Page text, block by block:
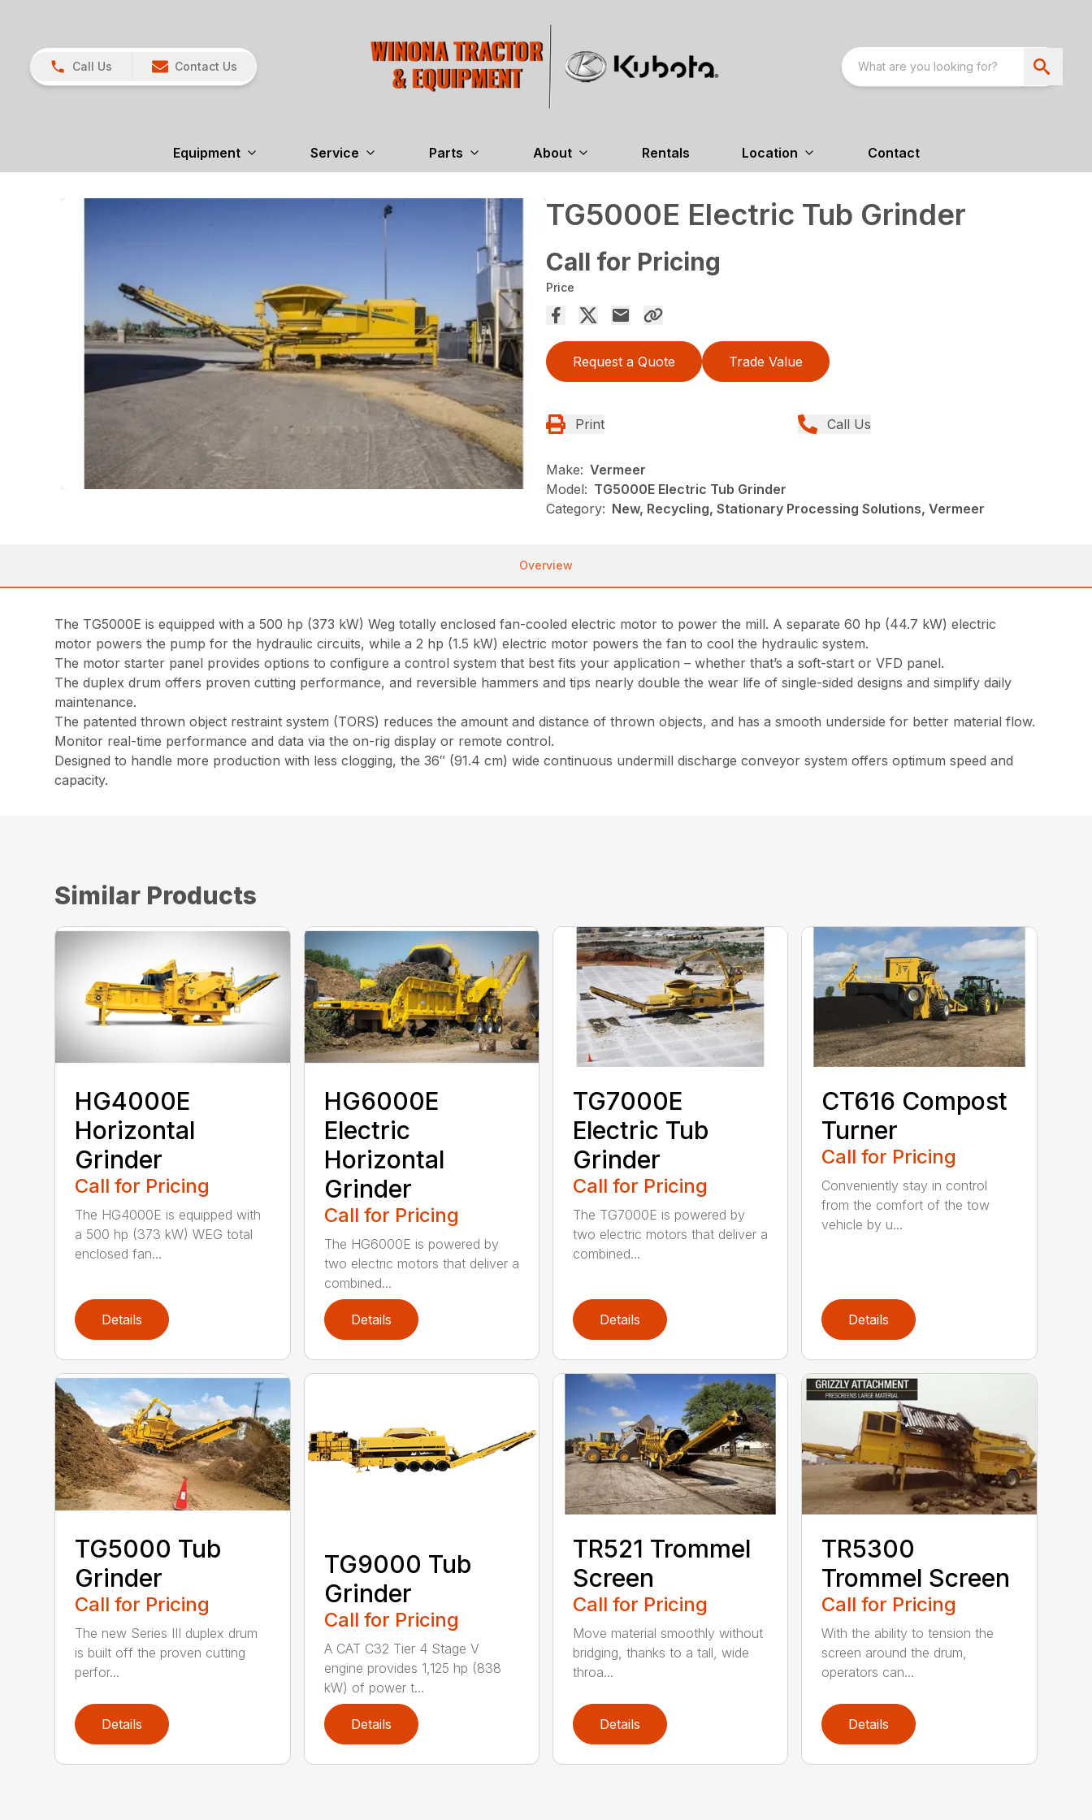
Call Us Contact Us
Equipment Service Parts About Rentals Location Contact
TG5000E Electric Tub Grinder
Call for Pricing
Price
Request a Quote Trade Value
Print Call Us
Make: Vermeer
Model: TG5000E Electric Tub Grinder
Category: New, Recycling, Stationary Processing Solutions, Vermeer
Overview
The TG5000E is equipped with a 500 hp (373 kW) Weg totally enclosed fan-cooled electric motor to power the mill. A separate 60 hp (44.7 kW) electric
motor powers the pump for the hydraulic circuits, while a 2 hp (1.5 kW) electric motor powers the fan to cool the hydraulic system.
The motor starter panel provides options to configure a control system that best fits your application – whether that’s a soft-start or VFD panel.
The duplex drum offers proven cutting performance, and reversible hammers and tips nearly double the wear life of single-sided designs and simplify daily
maintenance.
The patented thrown object restraint system (TORS) reduces the amount and distance of thrown objects, and has a smooth underside for better material flow.
Monitor real-time performance and data via the on-rig display or remote control.
Designed to handle more production with less clogging, the 36″ (91.4 cm) wide continuous undermill discharge conveyor system offers optimum speed and
capacity.
Similar Products
HG4000E
Horizontal
Grinder
Call for Pricing
The HG4000E is equipped with
a 500 hp (373 kW) WEG total
enclosed fan...
Details
HG6000E
Electric
Horizontal
Grinder
Call for Pricing
The HG6000E is powered by
two electric motors that deliver a
combined...
Details
TG7000E
Electric Tub
Grinder
Call for Pricing
The TG7000E is powered by
two electric motors that deliver a
combined...
Details
CT616 Compost
Turner
Call for Pricing
Conveniently stay in control
from the comfort of the tow
vehicle by u...
Details
TG5000 Tub
Grinder
Call for Pricing
The new Series III duplex drum
is built off the proven cutting
perfor...
Details
TG9000 Tub
Grinder
Call for Pricing
A CAT C32 Tier 4 Stage V
engine provides 1,125 hp (838
kW) of power t...
Details
TR521 Trommel
Screen
Call for Pricing
Move material smoothly without
bridging, thanks to a tall, wide
throa...
Details
TR5300
Trommel Screen
Call for Pricing
With the ability to tension the
screen around the drum,
operators can...
Details